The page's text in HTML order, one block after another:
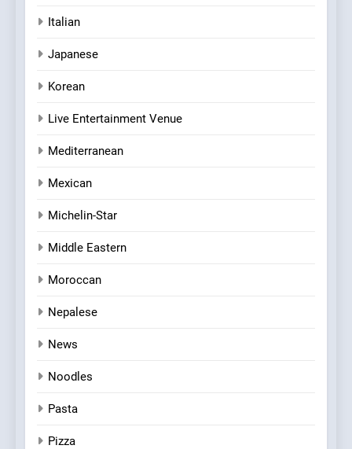
Italian
Japanese
Korean
Live Entertainment Venue
Mediterranean
Mexican
Michelin-Star
Middle Eastern
Moroccan
Nepalese
News
Noodles
Pasta
Pizza